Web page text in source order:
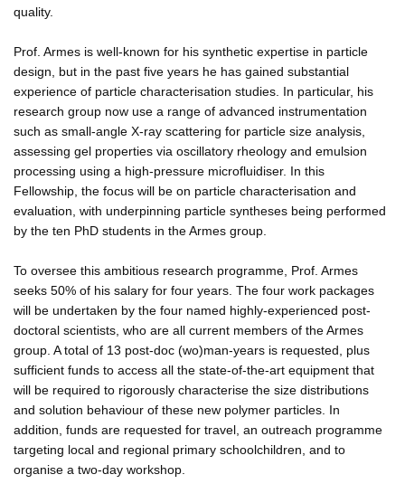
quality.
Prof. Armes is well-known for his synthetic expertise in particle
design, but in the past five years he has gained substantial
experience of particle characterisation studies. In particular, his
research group now use a range of advanced instrumentation
such as small-angle X-ray scattering for particle size analysis,
assessing gel properties via oscillatory rheology and emulsion
processing using a high-pressure microfluidiser. In this
Fellowship, the focus will be on particle characterisation and
evaluation, with underpinning particle syntheses being performed
by the ten PhD students in the Armes group.
To oversee this ambitious research programme, Prof. Armes
seeks 50% of his salary for four years. The four work packages
will be undertaken by the four named highly-experienced post-
doctoral scientists, who are all current members of the Armes
group. A total of 13 post-doc (wo)man-years is requested, plus
sufficient funds to access all the state-of-the-art equipment that
will be required to rigorously characterise the size distributions
and solution behaviour of these new polymer particles. In
addition, funds are requested for travel, an outreach programme
targeting local and regional primary schoolchildren, and to
organise a two-day workshop.